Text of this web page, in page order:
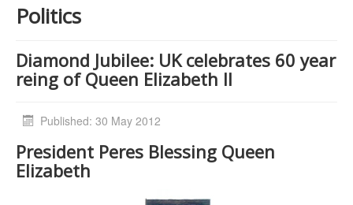
Politics
Diamond Jubilee: UK celebrates 60 year
reing of Queen Elizabeth II
Published: 30 May 2012
President Peres Blessing Queen
Elizabeth